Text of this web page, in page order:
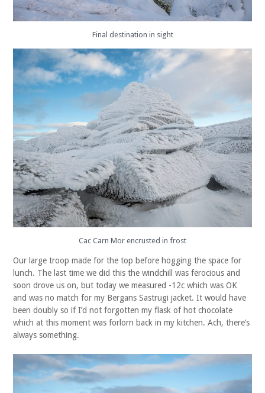
Final destination in sight
Cac Carn Mor encrusted in frost
Our large troop made for the top before hogging the space for
lunch. The last time we did this the windchill was ferocious and
soon drove us on, but today we measured -12c which was OK
and was no match for my Bergans Sastrugi jacket. It would have
been doubly so if I’d not forgotten my flask of hot chocolate
which at this moment was forlorn back in my kitchen. Ach, there’s
always something.